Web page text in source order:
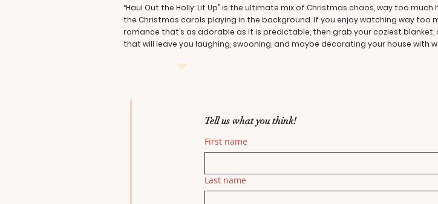
“Haul Out the Holly: Lit Up” is the ultimate mix of Christmas chaos, way too
the Christmas carols playing in the background. If you enjoy watching way
romance that’s as adorable as it is predictable, then grab your coziest
that will leave you laughing, swooning, and maybe decorating your house with
Tell us what you think!
First name
Last name